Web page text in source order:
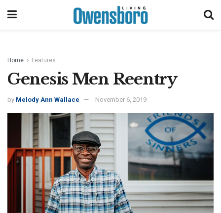
Home Features
Genesis Men Reentry
by Melody Ann Wallace November 6, 2019